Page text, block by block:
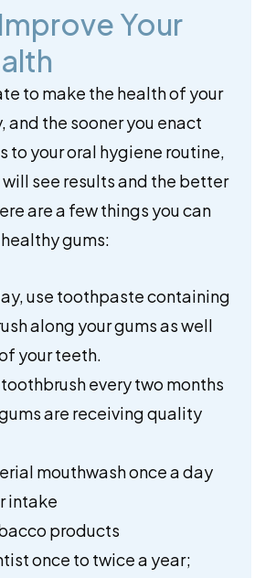
Your
to make the health of your
and the sooner you enact
to your oral hygiene routine,
will see results and the better
are a few things you can
gums:
use toothpaste containing
along your gums as well
your teeth.
every two months
are receiving quality
mouthwash once a day
intake
products
once to twice a year;